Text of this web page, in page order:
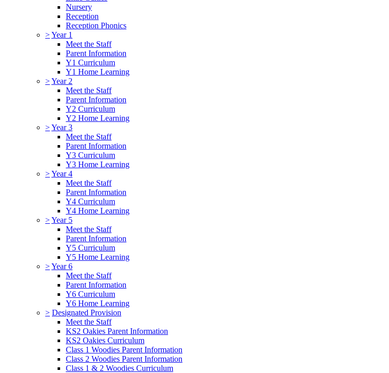
Nursery
Reception
Reception Phonics
>Year 1
Meet the Staff
Parent Information
Y1 Curriculum
Y1 Home Learning
>Year 2
Meet the Staff
Parent Information
Y2 Curriculum
Y2 Home Learning
>Year 3
Meet the Staff
Parent Information
Y3 Curriculum
Y3 Home Learning
>Year 4
Meet the Staff
Parent Information
Y4 Curriculum
Y4 Home Learning
>Year 5
Meet the Staff
Parent Information
Y5 Curriculum
Y5 Home Learning
>Year 6
Meet the Staff
Parent Information
Y6 Curriculum
Y6 Home Learning
> Designated Provision
Meet the Staff
KS2 Oakies Parent Information
KS2 Oakies Curriculum
Class 1 Woodies Parent Information
Class 2 Woodies Parent Information
Class 1 & 2 Woodies Curriculum